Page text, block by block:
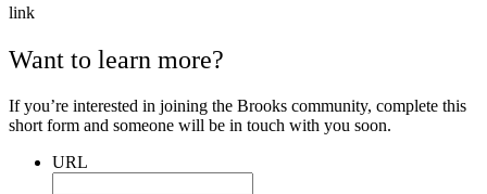
Want to learn more?
If you’re interested in joining the Brooks community, complete this
short form and someone will be in touch with you soon.
URL